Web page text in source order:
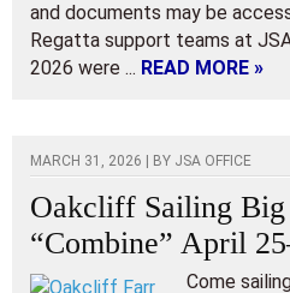
and documents may be
Regatta support teams at
2026 were ... READ MORE »
MARCH 31, 2026 | BY JSA OFFICE
Oakcliff Sailing
“Combine” April
Come